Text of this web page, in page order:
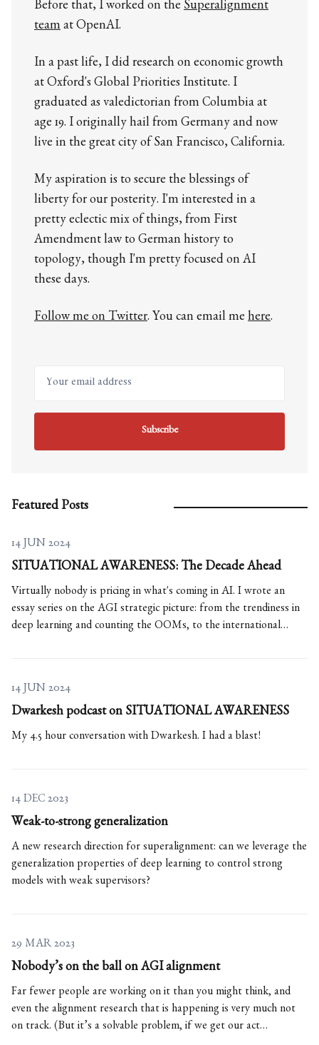
Before that, I worked on the Superalignment
team at OpenAI.
In a past life, I did research on economic growth
at Oxford's Global Priorities Institute. I
graduated as valedictorian from Columbia at
age 19. I originally hail from Germany and now
live in the great city of San Francisco, California.
My aspiration is to secure the blessings of
liberty for our posterity. I'm interested in a
pretty eclectic mix of things, from First
Amendment law to German history to
topology, though I'm pretty focused on AI
these days.
Follow me on Twitter. You can email me here.
Your email address
Subscribe
Featured Posts
14 JUN 2024
SITUATIONAL AWARENESS: The Decade Ahead
Virtually nobody is pricing in what's coming in AI. I wrote an
essay series on the AGI strategic picture: from the trendiness in
deep learning and counting the OOMs, to the international
14 JUN 2024
Dwarkesh podcast on SITUATIONAL AWARENESS
My 4.5 hour conversation with Dwarkesh. I had a blast!
14 DEC 2023
Weak-to-strong generalization
A new research direction for superalignment: can we leverage the
generalization properties of deep learning to control strong
models with weak supervisors?
29 MAR 2023
Nobody’s on the ball on AGI alignment
Far fewer people are working on it than you might think, and
even the alignment research that is happening is very much not
on track. (But it’s a solvable problem, if we get our act